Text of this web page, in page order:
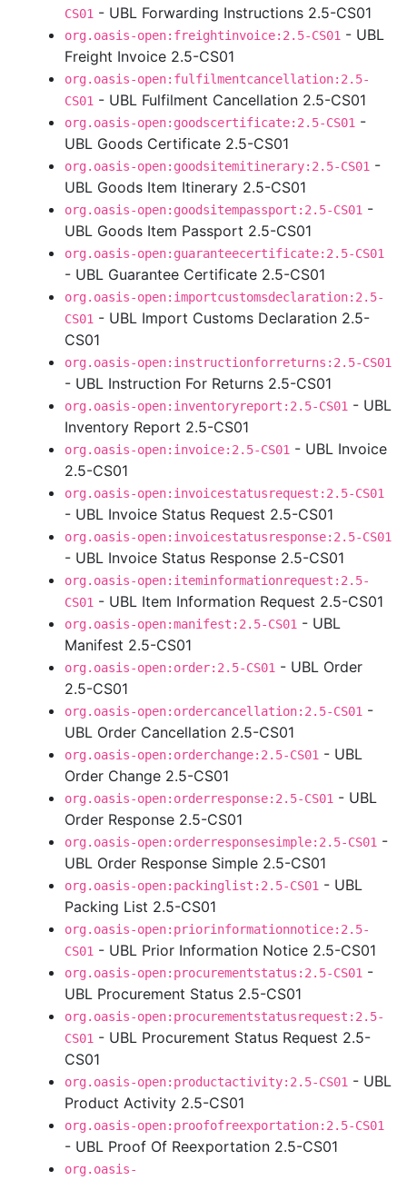
CS01 - UBL Forwarding Instructions 2.5-CS01
org.oasis-open:freightinvoice:2.5-CS01 - UBL
Freight Invoice 2.5-CS01
org.oasis-open:fulfilmentcancellation:2.5-
CS01 - UBL Fulfilment Cancellation 2.5-CS01
org.oasis-open:goodscertificate:2.5-CS01 -
UBL Goods Certificate 2.5-CS01
org.oasis-open:goodsitemitinerary:2.5-CS01 -
UBL Goods Item Itinerary 2.5-CS01
org.oasis-open:goodsitempassport:2.5-CS01 -
UBL Goods Item Passport 2.5-CS01
org.oasis-open:guaranteecertificate:2.5-CS01
- UBL Guarantee Certificate 2.5-CS01
org.oasis-open:importcustomsdeclaration:2.5-
CS01 - UBL Import Customs Declaration 2.5-
CS01
org.oasis-open:instructionforreturns:2.5-CS01
- UBL Instruction For Returns 2.5-CS01
org.oasis-open:inventoryreport:2.5-CS01 - UBL
Inventory Report 2.5-CS01
org.oasis-open:invoice:2.5-CS01 - UBL Invoice
2.5-CS01
org.oasis-open:invoicestatusrequest:2.5-CS01
- UBL Invoice Status Request 2.5-CS01
org.oasis-open:invoicestatusresponse:2.5-CS01
- UBL Invoice Status Response 2.5-CS01
org.oasis-open:iteminformationrequest:2.5-
CS01 - UBL Item Information Request 2.5-CS01
org.oasis-open:manifest:2.5-CS01 - UBL
Manifest 2.5-CS01
org.oasis-open:order:2.5-CS01 - UBL Order
2.5-CS01
org.oasis-open:ordercancellation:2.5-CS01 -
UBL Order Cancellation 2.5-CS01
org.oasis-open:orderchange:2.5-CS01 - UBL
Order Change 2.5-CS01
org.oasis-open:orderresponse:2.5-CS01 - UBL
Order Response 2.5-CS01
org.oasis-open:orderresponsesimple:2.5-CS01 -
UBL Order Response Simple 2.5-CS01
org.oasis-open:packinglist:2.5-CS01 - UBL
Packing List 2.5-CS01
org.oasis-open:priorinformationnotice:2.5-
CS01 - UBL Prior Information Notice 2.5-CS01
org.oasis-open:procurementstatus:2.5-CS01 -
UBL Procurement Status 2.5-CS01
org.oasis-open:procurementstatusrequest:2.5-
CS01 - UBL Procurement Status Request 2.5-
CS01
org.oasis-open:productactivity:2.5-CS01 - UBL
Product Activity 2.5-CS01
org.oasis-open:proofofreexportation:2.5-CS01
- UBL Proof Of Reexportation 2.5-CS01
org.oasis-